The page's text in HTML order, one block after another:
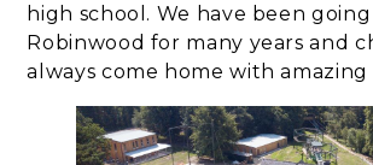
high school. We have been
Robinwood for many years and
always come home with amazing